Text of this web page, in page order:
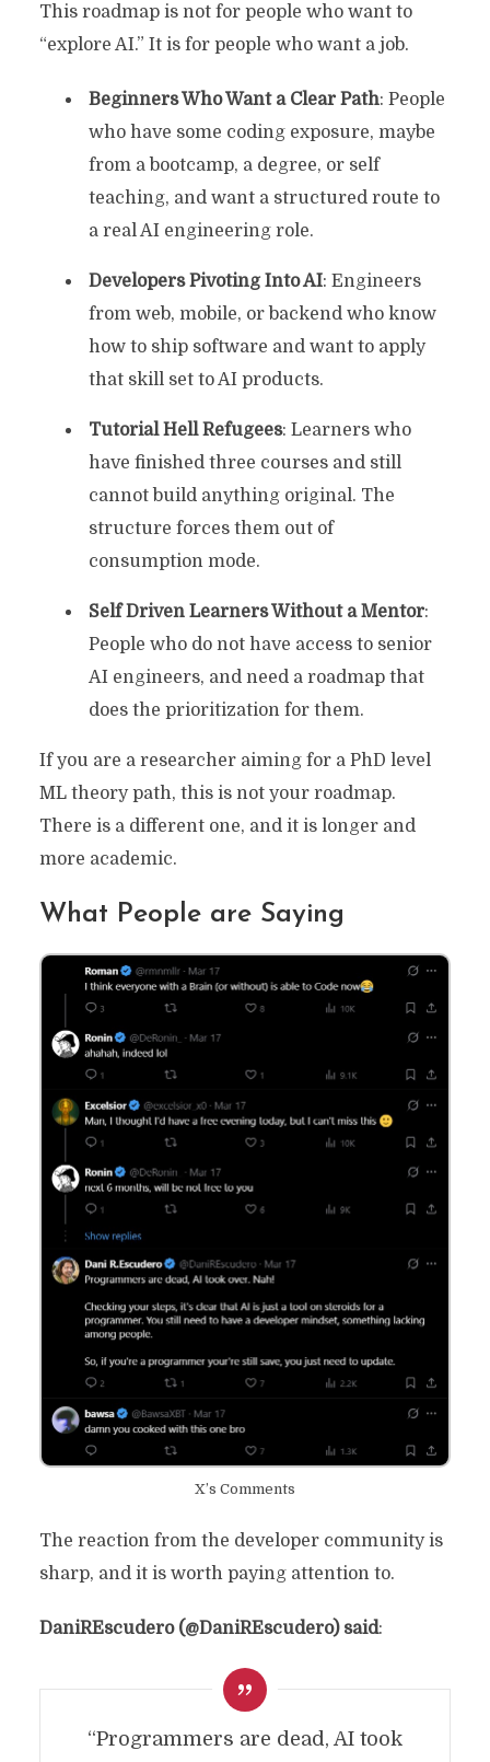
This roadmap is not for people who want to
“explore AI.” It is for people who want a job.
Beginners Who Want a Clear Path: People
who have some coding exposure, maybe
from a bootcamp, a degree, or self
teaching, and want a structured route to
a real AI engineering role.
Developers Pivoting Into AI: Engineers
from web, mobile, or backend who know
how to ship software and want to apply
that skill set to AI products.
Tutorial Hell Refugees: Learners who
have finished three courses and still
cannot build anything original. The
structure forces them out of
consumption mode.
Self Driven Learners Without a Mentor:
People who do not have access to senior
AI engineers, and need a roadmap that
does the prioritization for them.
If you are a researcher aiming for a PhD level
ML theory path, this is not your roadmap.
There is a different one, and it is longer and
more academic.
What People are Saying
X’s Comments
The reaction from the developer community is
sharp, and it is worth paying attention to.
DaniREscudero (@DaniREscudero) said:
“Programmers are dead, AI took